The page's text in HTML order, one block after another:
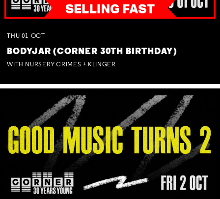
THU 01 OCT
BODYJAR (CORNER 30TH BIRTHDAY)
WITH NURSERY CRIMES + KLINGER